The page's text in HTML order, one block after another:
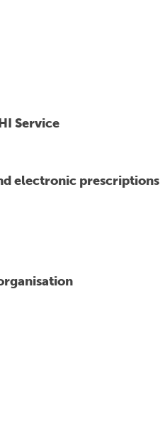
Service
electronic prescriptions